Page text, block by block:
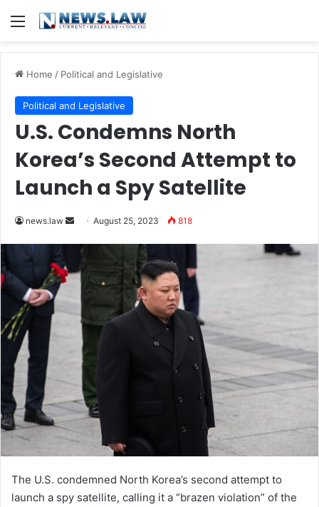
Menu
Home / Political and Legislative
Political and Legislative
U.S. Condemns North
Korea’s Second Attempt to
Launch a Spy Satellite
news.law
Send
email
August 25, 2023 818
The U.S. condemned North Korea’s second attempt to
launch a spy satellite, calling it a “brazen violation” of the